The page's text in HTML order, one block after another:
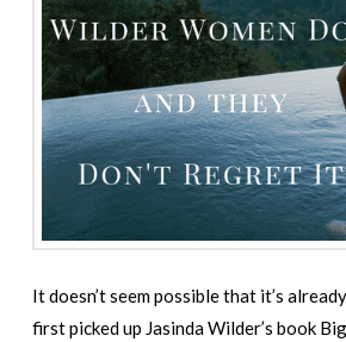
It doesn’t seem possible that it’s
first picked up Jasinda Wilder’s book